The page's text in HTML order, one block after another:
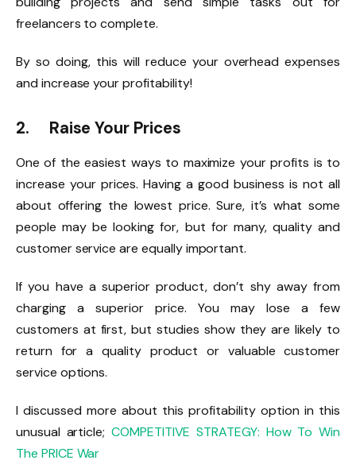
freelancers to complete.
By so doing, this will reduce your overhead expenses
and increase your profitability!
2. Raise Your Prices
One of the easiest ways to maximize your profits is to
increase your prices. Having a good business is not all
about offering the lowest price. Sure, it’s what some
people may be looking for, but for many, quality and
customer service are equally important.
If you have a superior product, don’t shy away from
charging a superior price. You may lose a few
customers at first, but studies show they are likely to
return for a quality product or valuable customer
service options.
I discussed more about this profitability option in this
unusual article; COMPETITIVE STRATEGY: How To Win
The PRICE War